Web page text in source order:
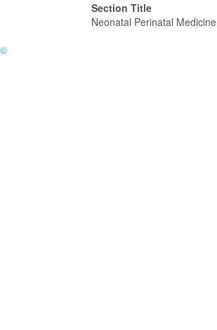
Section Title
Neonatal Perinatal Medicine
©